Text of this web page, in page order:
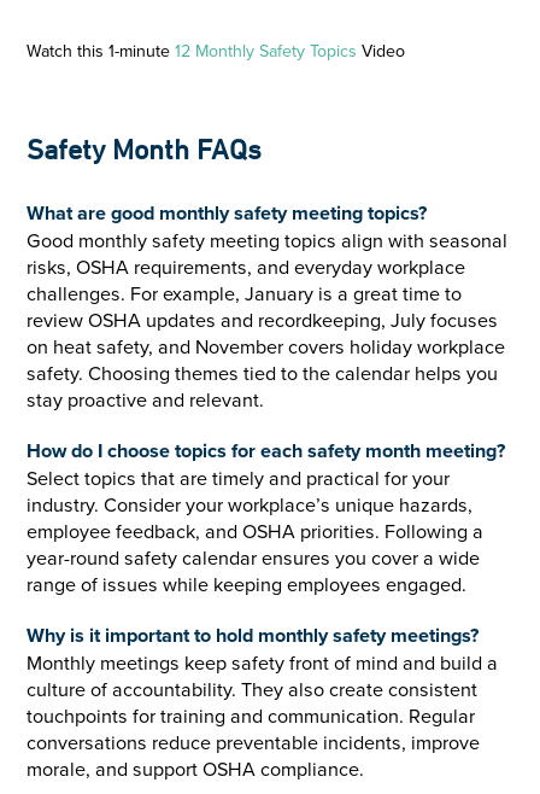
Watch this 1-minute 12 Monthly Safety Topics Video
Safety Month FAQs
What are good monthly safety meeting topics?
Good monthly safety meeting topics align with seasonal
risks, OSHA requirements, and everyday workplace
challenges. For example, January is a great time to
review OSHA updates and recordkeeping, July focuses
on heat safety, and November covers holiday workplace
safety. Choosing themes tied to the calendar helps you
stay proactive and relevant.
How do I choose topics for each safety month meeting?
Select topics that are timely and practical for your
industry. Consider your workplace’s unique hazards,
employee feedback, and OSHA priorities. Following a
year-round safety calendar ensures you cover a wide
range of issues while keeping employees engaged.
Why is it important to hold monthly safety meetings?
Monthly meetings keep safety front of mind and build a
culture of accountability. They also create consistent
touchpoints for training and communication. Regular
conversations reduce preventable incidents, improve
morale, and support OSHA compliance.